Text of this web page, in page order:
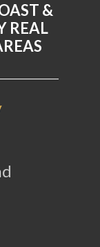
&
REAL